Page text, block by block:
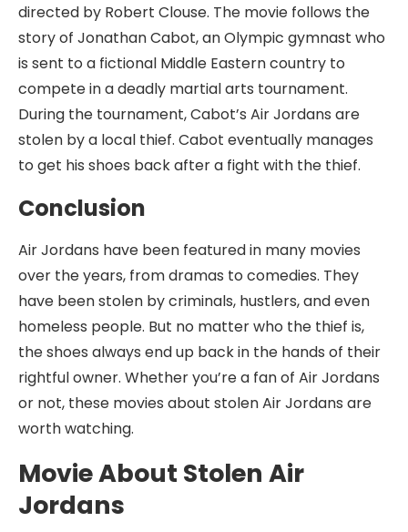
directed by Robert Clouse. The movie follows the
story of Jonathan Cabot, an Olympic gymnast who
is sent to a fictional Middle Eastern country to
compete in a deadly martial arts tournament.
During the tournament, Cabot’s Air Jordans are
stolen by a local thief. Cabot eventually manages
to get his shoes back after a fight with the thief.
Conclusion
Air Jordans have been featured in many movies
over the years, from dramas to comedies. They
have been stolen by criminals, hustlers, and even
homeless people. But no matter who the thief is,
the shoes always end up back in the hands of their
rightful owner. Whether you’re a fan of Air Jordans
or not, these movies about stolen Air Jordans are
worth watching.
Movie About Stolen Air
Jordans